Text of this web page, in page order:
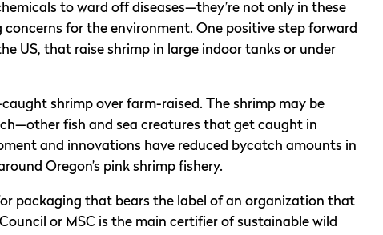
to ward off diseases—they’re not only in these
for the environment. One positive step forward
US, that raise shrimp in large indoor tanks or under
shrimp over farm-raised. The shrimp may be
fish and sea creatures that get caught in
and innovations have reduced bycatch amounts in
Oregon’s pink shrimp fishery.
packaging that bears the label of an organization that
or MSC is the main certifier of sustainable wild